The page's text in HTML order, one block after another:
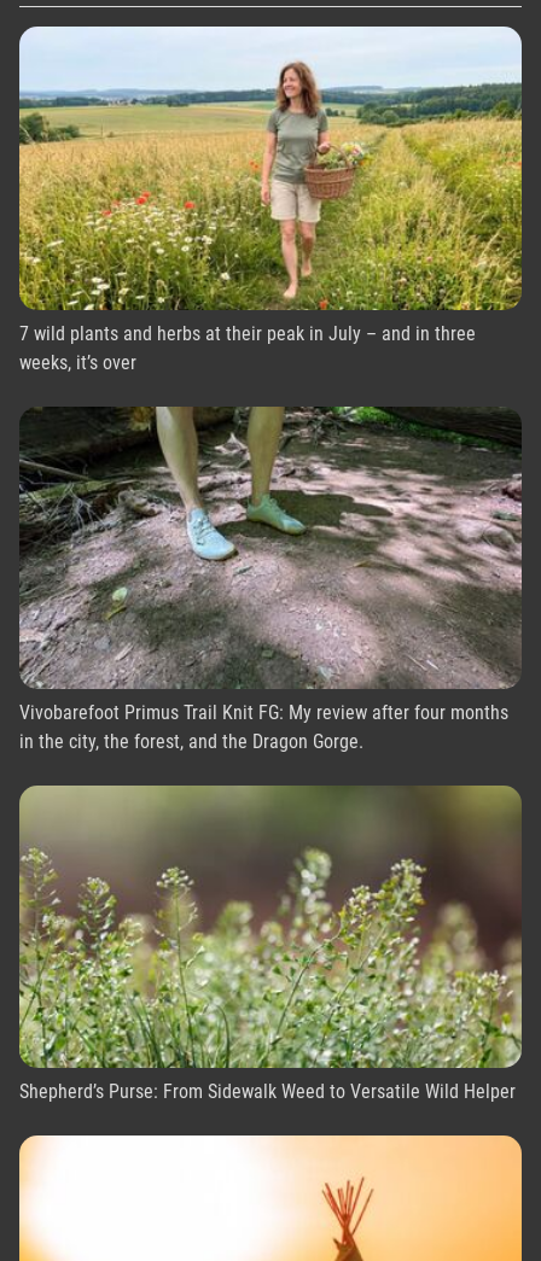
7 wild plants and herbs at their peak in July – and in three
weeks, it’s over
Vivobarefoot Primus Trail Knit FG: My review after four months
in the city, the forest, and the Dragon Gorge.
Shepherd’s Purse: From Sidewalk Weed to Versatile Wild Helper